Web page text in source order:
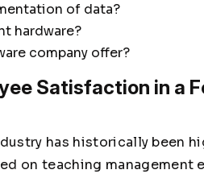
of data?
hardware?
company offer?
Satisfaction in a
has historically been
on teaching management